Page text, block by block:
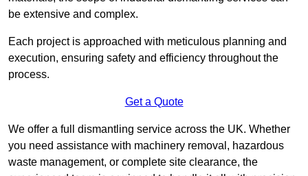
be extensive and complex.
Each project is approached with meticulous planning and
execution, ensuring safety and efficiency throughout the
process.
Get a Quote
We offer a full dismantling service across the UK. Whether
you need assistance with machinery removal, hazardous
waste management, or complete site clearance, the